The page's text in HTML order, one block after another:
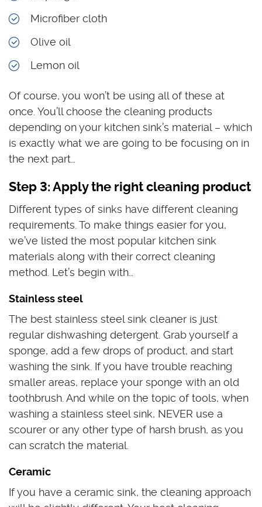
Microfiber cloth
Olive oil
Lemon oil
Of course, you won’t be using all of these at
once. You’ll choose the cleaning products
depending on your kitchen sink’s material – which
is exactly what we are going to be focusing on in
the next part…
Step 3: Apply the right cleaning product
Different types of sinks have different cleaning
requirements. To make things easier for you,
we’ve listed the most popular kitchen sink
materials along with their correct cleaning
method. Let’s begin with…
Stainless steel
The best stainless steel sink cleaner is just
regular dishwashing detergent. Grab yourself a
sponge, add a few drops of product, and start
washing the sink. If you have trouble reaching
smaller areas, replace your sponge with an old
toothbrush. And while on the topic of tools, when
washing a stainless steel sink, NEVER use a
scourer or any other type of harsh brush, as you
can scratch the material.
Ceramic
If you have a ceramic sink, the cleaning approach